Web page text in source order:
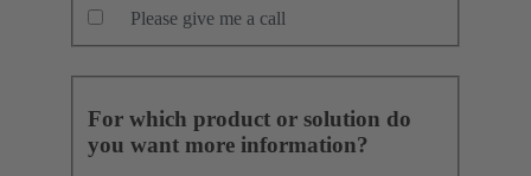
Please give me a call
For which product or solution do
you want more information?